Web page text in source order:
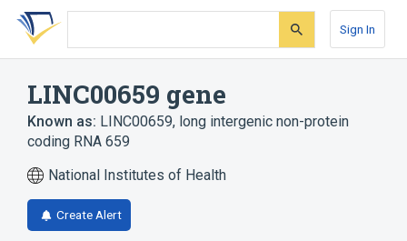
Skip
search
Skip
Skip
account
Sign In
LINC00659 gene
Known as: LINC00659, long intergenic non-protein
coding RNA 659
National Institutes of Health
Create Alert